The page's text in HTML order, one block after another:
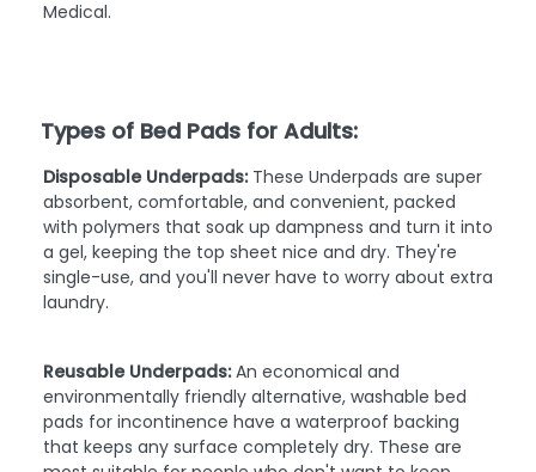
Medical.
Types of Bed Pads for Adults:
Disposable Underpads:These Underpads are super
absorbent, comfortable, and convenient, packed
with polymers that soak up dampness and turn it into
a gel, keeping the top sheet nice and dry. They're
single-use, and you'll never have to worry about extra
laundry.
Reusable Underpads:An economical and
environmentally friendly alternative, washable bed
pads for incontinence have a waterproof backing
that keeps any surface completely dry. These are